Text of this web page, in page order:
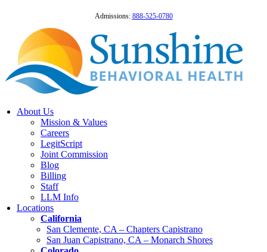
Admissions: 888-525-0780
About Us
Mission & Values
Careers
LegitScript
Joint Commission
Blog
Billing
Staff
LLM Info
Locations
California
San Clemente, CA – Chapters Capistrano
San Juan Capistrano, CA – Monarch Shores